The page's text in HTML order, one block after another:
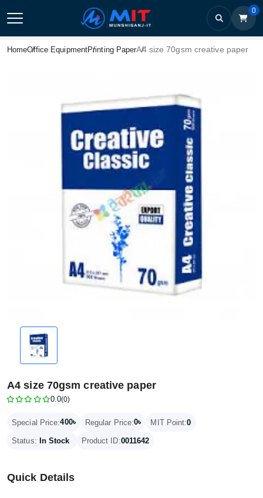
0
HomeOffice EquipmentPrinting PaperA4 size 70gsm creative paper
A4 size 70gsm creative paper
0.0(0)
Special Price:400৳ Regular Price:0৳ MIT Point:0
Status: In Stock Product ID:0011642
Quick Details